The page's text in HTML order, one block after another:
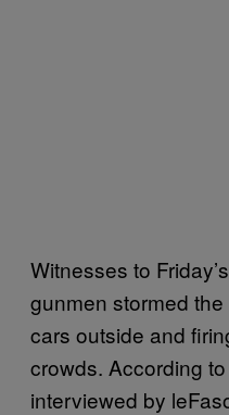
Witnesses to
gunmen stormed
cars outside and
crowds. According
interviewed by